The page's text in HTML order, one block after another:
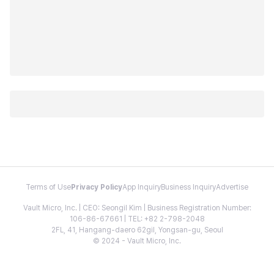
Terms of Use Privacy PolicyApp InquiryBusiness InquiryAdvertise
Vault Micro, Inc. | CEO: Seongil Kim | Business Registration Number:
106-86-67661 | TEL: +82 2-798-2048
2FL, 41, Hangang-daero 62gil, Yongsan-gu, Seoul
© 2024 - Vault Micro, Inc.